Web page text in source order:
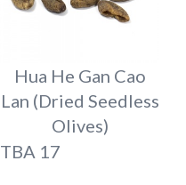
Hua He Gan Cao
Lan (Dried Seedless
Olives)
TBA 17